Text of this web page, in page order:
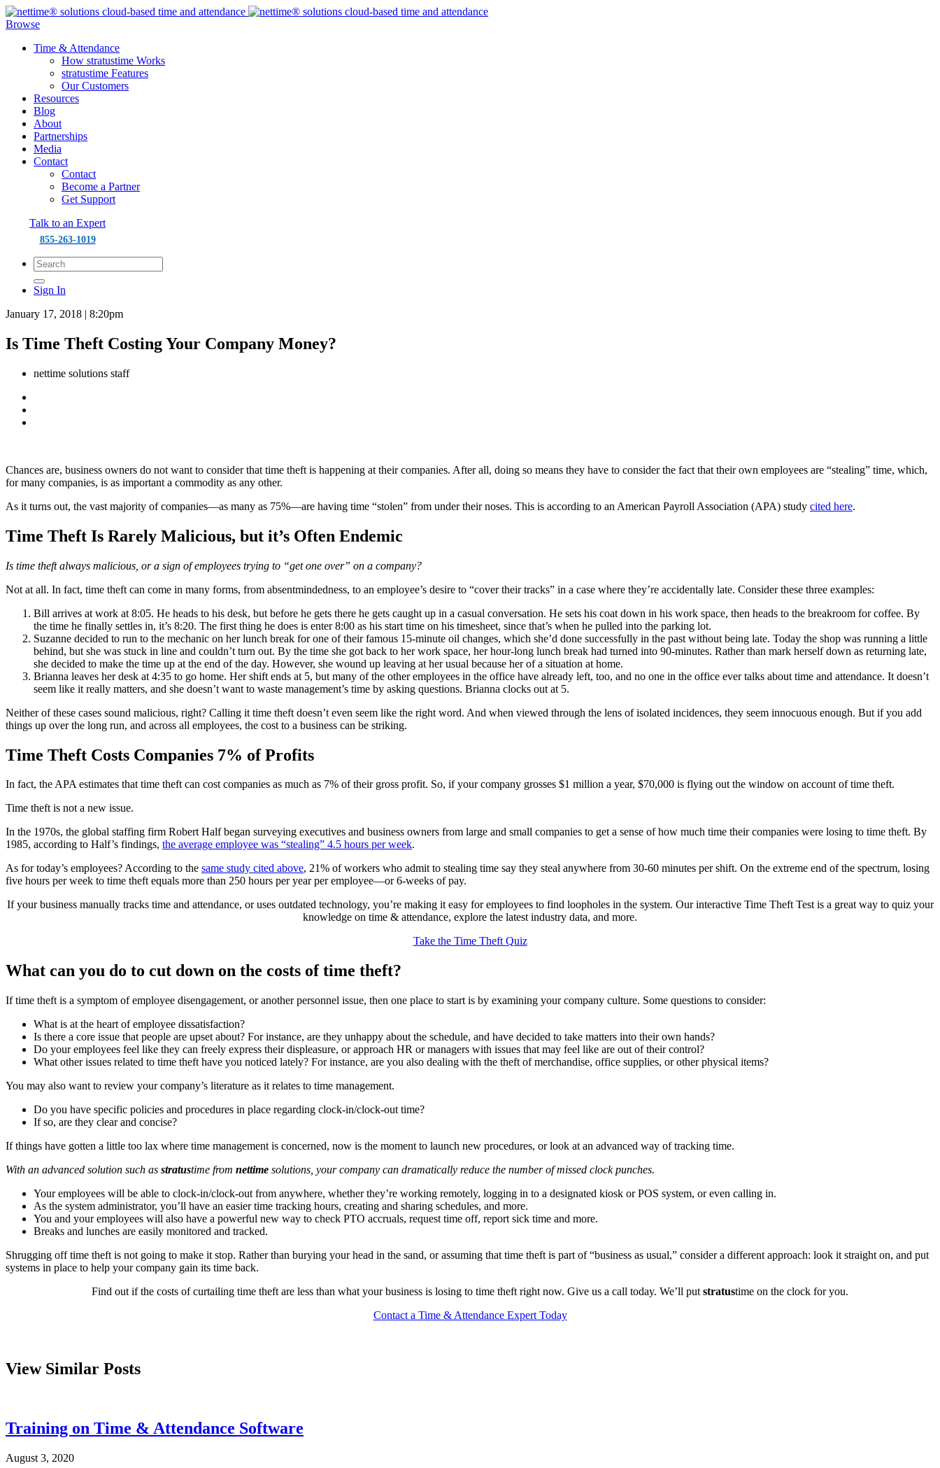
Browse
Time & Attendance
How stratustime Works
stratustime Features
Our Customers
Resources
Blog
About
Partnerships
Media
Contact
Contact
Become a Partner
Get Support
Talk to an Expert
855-263-1019
Sign In
January 17, 2018 | 8:20pm
Is Time Theft Costing Your Company Money?
nettime solutions staff
Chances are, business owners do not want to consider that time theft is happening at their companies. After all, doing so means they have to consider the fact that their own employees are “stealing” time, which,
for many companies, is as important a commodity as any other.
As it turns out, the vast majority of companies—as many as 75%—are having time “stolen” from under their noses. This is according to an American Payroll Association (APA) study cited here.
Time Theft Is Rarely Malicious, but it’s Often Endemic
Is time theft always malicious, or a sign of employees trying to “get one over” on a company?
Not at all. In fact, time theft can come in many forms, from absentmindedness, to an employee’s desire to “cover their tracks” in a case where they’re accidentally late. Consider these three examples:
Bill arrives at work at 8:05. He heads to his desk, but before he gets there he gets caught up in a casual conversation. He sets his coat down in his work space, then heads to the breakroom for coffee. By
the time he finally settles in, it’s 8:20. The first thing he does is enter 8:00 as his start time on his timesheet, since that’s when he pulled into the parking lot.
Suzanne decided to run to the mechanic on her lunch break for one of their famous 15-minute oil changes, which she’d done successfully in the past without being late. Today the shop was running a little
behind, but she was stuck in line and couldn’t turn out. By the time she got back to her work space, her hour-long lunch break had turned into 90-minutes. Rather than mark herself down as returning late,
she decided to make the time up at the end of the day. However, she wound up leaving at her usual because her of a situation at home.
Brianna leaves her desk at 4:35 to go home. Her shift ends at 5, but many of the other employees in the office have already left, too, and no one in the office ever talks about time and attendance. It doesn’t
seem like it really matters, and she doesn’t want to waste management’s time by asking questions. Brianna clocks out at 5.
Neither of these cases sound malicious, right? Calling it time theft doesn’t even seem like the right word. And when viewed through the lens of isolated incidences, they seem innocuous enough. But if you add
things up over the long run, and across all employees, the cost to a business can be striking.
Time Theft Costs Companies 7% of Profits
In fact, the APA estimates that time theft can cost companies as much as 7% of their gross profit. So, if your company grosses $1 million a year, $70,000 is flying out the window on account of time theft.
Time theft is not a new issue.
In the 1970s, the global staffing firm Robert Half began surveying executives and business owners from large and small companies to get a sense of how much time their companies were losing to time theft. By
1985, according to Half’s findings, the average employee was “stealing” 4.5 hours per week.
As for today’s employees? According to the same study cited above, 21% of workers who admit to stealing time say they steal anywhere from 30-60 minutes per shift. On the extreme end of the spectrum, losing
five hours per week to time theft equals more than 250 hours per year per employee—or 6-weeks of pay.
If your business manually tracks time and attendance, or uses outdated technology, you’re making it easy for employees to find loopholes in the system. Our interactive Time Theft Test is a great way to quiz your
knowledge on time & attendance, explore the latest industry data, and more.
Take the Time Theft Quiz
What can you do to cut down on the costs of time theft?
If time theft is a symptom of employee disengagement, or another personnel issue, then one place to start is by examining your company culture. Some questions to consider:
What is at the heart of employee dissatisfaction?
Is there a core issue that people are upset about? For instance, are they unhappy about the schedule, and have decided to take matters into their own hands?
Do your employees feel like they can freely express their displeasure, or approach HR or managers with issues that may feel like are out of their control?
What other issues related to time theft have you noticed lately? For instance, are you also dealing with the theft of merchandise, office supplies, or other physical items?
You may also want to review your company’s literature as it relates to time management.
Do you have specific policies and procedures in place regarding clock-in/clock-out time?
If so, are they clear and concise?
If things have gotten a little too lax where time management is concerned, now is the moment to launch new procedures, or look at an advanced way of tracking time.
With an advanced solution such as stratustime from nettime solutions, your company can dramatically reduce the number of missed clock punches.
Your employees will be able to clock-in/clock-out from anywhere, whether they’re working remotely, logging in to a designated kiosk or POS system, or even calling in.
As the system administrator, you’ll have an easier time tracking hours, creating and sharing schedules, and more.
You and your employees will also have a powerful new way to check PTO accruals, request time off, report sick time and more.
Breaks and lunches are easily monitored and tracked.
Shrugging off time theft is not going to make it stop. Rather than burying your head in the sand, or assuming that time theft is part of “business as usual,” consider a different approach: look it straight on, and put
systems in place to help your company gain its time back.
Find out if the costs of curtailing time theft are less than what your business is losing to time theft right now. Give us a call today. We’ll put stratustime on the clock for you.
Contact a Time & Attendance Expert Today
View Similar Posts
Training on Time & Attendance Software
August 3, 2020